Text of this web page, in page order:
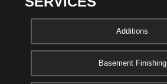
Additions
Basement Finishing